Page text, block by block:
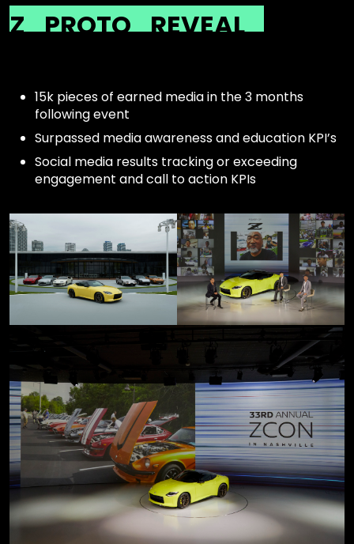
Z PROTO REVEAL
15k pieces of earned media in the 3 months
following event
Surpassed media awareness and education KPI’s
Social media results tracking or exceeding
engagement and call to action KPIs